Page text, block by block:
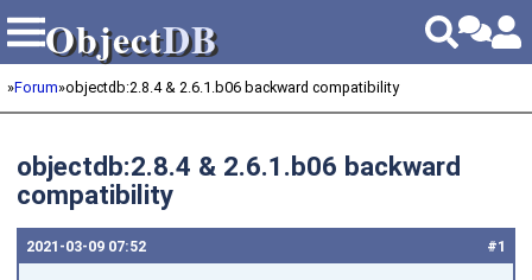
ObjectDB
ObjectDB
»Forum»objectdb:2.8.4 & 2.6.1.b06 backward compatibility
objectdb:2.8.4 & 2.6.1.b06 backward
compatibility
#1
2021‑03‑09 07:52